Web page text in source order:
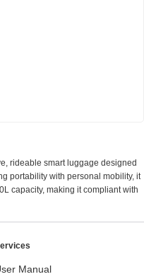
rideable smart luggage designed
portability with personal mobility, it
capacity, making it compliant with
Manual